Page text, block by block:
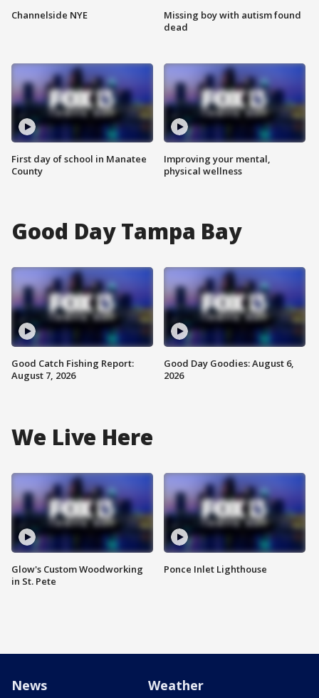
Channelside NYE
First day of school in Manatee
County
Missing boy with autism found
dead
Improving your mental,
physical wellness
Good Day Tampa Bay
Good Catch Fishing Report:
August 7, 2026
Good Day Goodies: August 6,
2026
We Live Here
Glow's Custom Woodworking
in St. Pete
Ponce Inlet Lighthouse
News Weather